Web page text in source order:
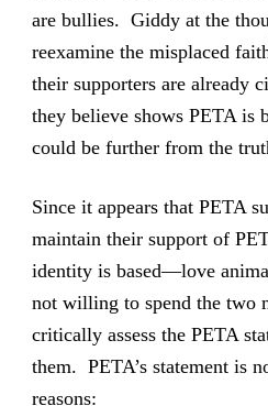
are bullies. Giddy at the
reexamine the misplaced
their supporters are already
they believe shows PETA is
could be further from the
Since it appears that PETA
maintain their support of
identity is based—love
not willing to spend the two
critically assess the PETA
them. PETA’s statement is
reasons: